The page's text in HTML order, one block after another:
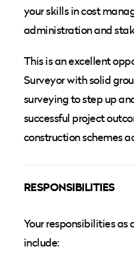
your skills in cost
administration and
This is an excellent
Surveyor with solid
surveying to step up
successful project
construction schemes
RESPONSIBILITIES
Your responsibilities
include: